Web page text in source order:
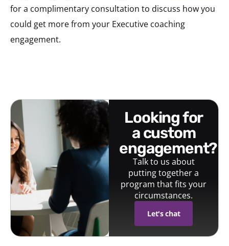
for a complimentary consultation to discuss how you
could get more from your Executive coaching
engagement.
looking for
a custom
engagement?
Talk to us about
putting together a
program that fits your
circumstances.
Let's chat